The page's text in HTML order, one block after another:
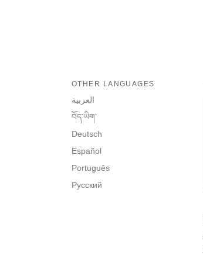
OTHER LANGUAGES
العربية
བོད་ཡིག་
Deutsch
Español
Português
Русский